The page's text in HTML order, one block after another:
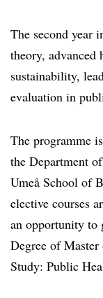
The second year
theory, advanced
sustainability,
evaluation in
The programme
the Department
Umeå School of
elective courses
an opportunity to
Degree of
Study: Public